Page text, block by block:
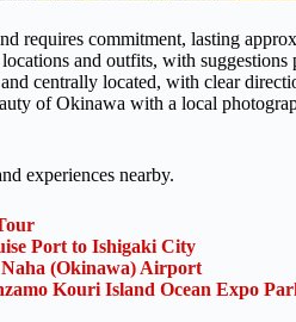
requires commitment, lasting
and outfits, with suggestions
centrally located, with clear
of Okinawa with a local
experiences nearby.
Port to Ishigaki City
(Okinawa) Airport
Kouri Island Ocean Expo